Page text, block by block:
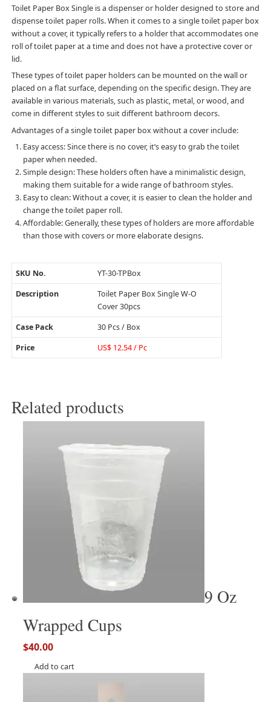
Toilet Paper Box Single is a dispenser or holder designed to store and
dispense toilet paper rolls. When it comes to a single toilet paper box
without a cover, it typically refers to a holder that accommodates one
roll of toilet paper at a time and does not have a protective cover or
lid.
These types of toilet paper holders can be mounted on the wall or
placed on a flat surface, depending on the specific design. They are
available in various materials, such as plastic, metal, or wood, and
come in different styles to suit different bathroom decors.
Advantages of a single toilet paper box without a cover include:
Easy access: Since there is no cover, it’s easy to grab the toilet
paper when needed.
Simple design: These holders often have a minimalistic design,
making them suitable for a wide range of bathroom styles.
Easy to clean: Without a cover, it is easier to clean the holder and
change the toilet paper roll.
Affordable: Generally, these types of holders are more affordable
than those with covers or more elaborate designs.
SKU No.
YT-30-TPBox
Description
Toilet Paper Box Single W-O
Cover 30pcs
Case Pack
30 Pcs / Box
Price
US$ 12.54 / Pc
Related products
9 Oz
Wrapped Cups
$40.00
Add to cart